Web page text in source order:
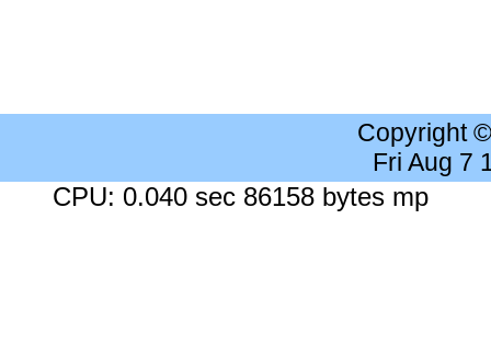
Copyright
Fri Aug 7
CPU: 0.040 sec 86158 bytes mp